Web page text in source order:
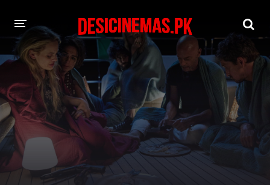
DESI CINEMAS APP
A-Z LIST
MOVIES
PLAY DESI
HINDI DUBBED MOVIES